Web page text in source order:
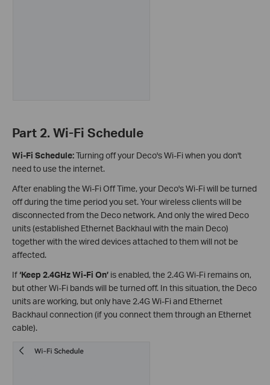
Part 2. Wi-Fi Schedule
Wi-Fi Schedule:Turning off your Deco's Wi-Fi when you don't
need to use the internet.
After enabling the Wi-Fi Off Time, your Deco's Wi-Fi will be turned
off during the time period you set. Your wireless clients will be
disconnected from the Deco network. And only the wired Deco
units (established Ethernet Backhaul with the main Deco)
together with the wired devices attached to them will not be
affected.
If‘Keep 2.4GHz Wi-Fi On’ is enabled, the 2.4G Wi-Fi remains on,
but other Wi-Fi bands will be turned off. In this situation, the Deco
units are working, but only have 2.4G Wi-Fi and Ethernet
Backhaul connection (if you connect them through an Ethernet
cable).